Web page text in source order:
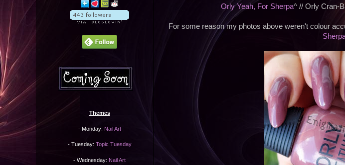
Orly Yeah, For Sherpa^ // Orly Cran-
For some reason my photos above weren't colour
Themes
- Monday: Nail Art
- Tuesday: Topic Tuesday
- Wednesday: Nail Art